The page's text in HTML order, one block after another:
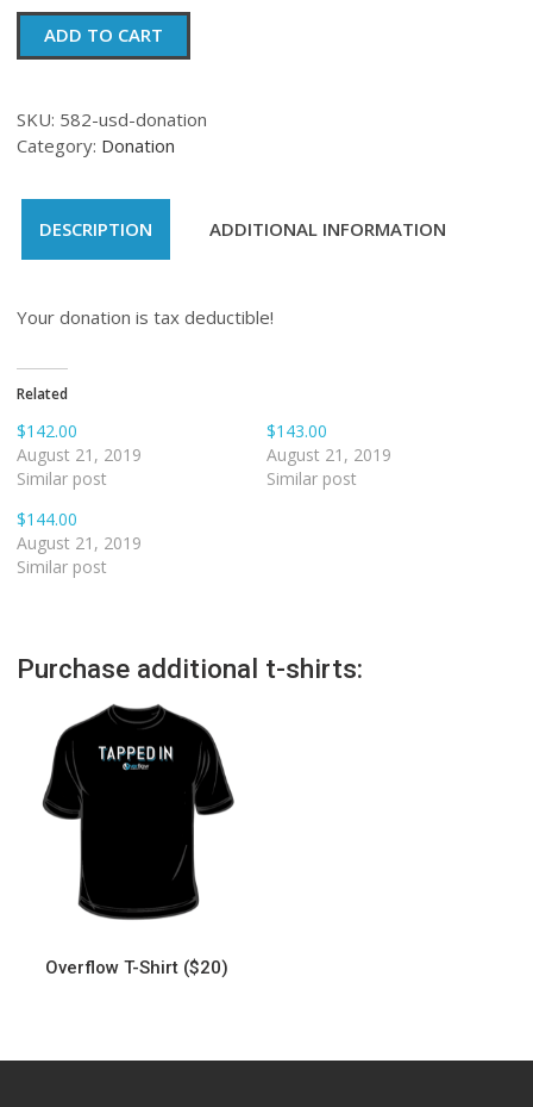
$582.00
quantity
ADD TO CART
SKU: 582-usd-donation
Category: Donation
DESCRIPTION ADDITIONAL INFORMATION
Your donation is tax deductible!
Related
$142.00
August 21, 2019
Similar post
$143.00
August 21, 2019
Similar post
$144.00
August 21, 2019
Similar post
Purchase additional t-shirts:
Overflow T-Shirt ($20)